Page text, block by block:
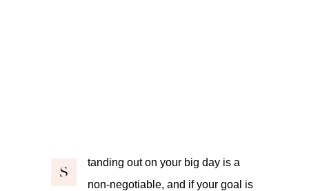
S
tanding out on your big day is a
non-negotiable, and if your goal is